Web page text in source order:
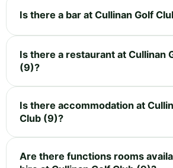
Is there a bar at Cullinan Golf
Is there a restaurant at Cullinan
(9)?
Is there accommodation at
Club (9)?
Are there functions rooms